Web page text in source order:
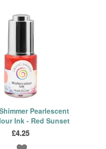
Pearlescent
Ink - Red Sunset
£4.25